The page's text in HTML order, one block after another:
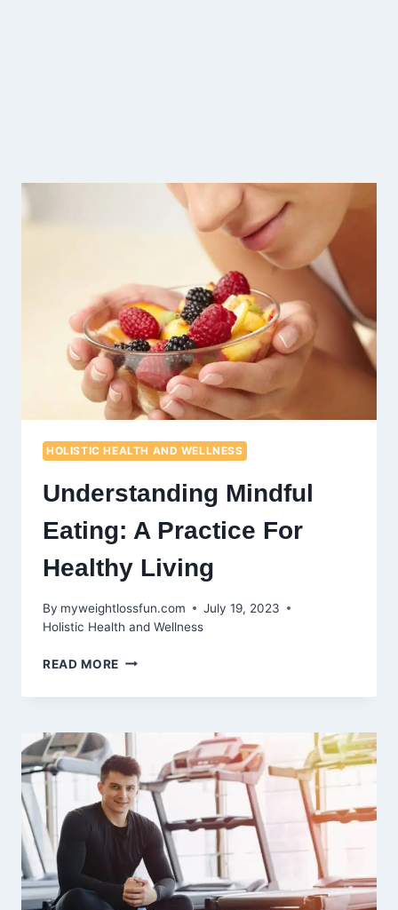
HOLISTIC HEALTH AND WELLNESS
Understanding Mindful
Eating: A Practice For
Healthy Living
By myweightlossfun.com
July 19, 2023
Holistic Health and Wellness
READ MORE UNDERSTANDING
EATING:
PRACTICE
FOR
HEALTHY
LIVING